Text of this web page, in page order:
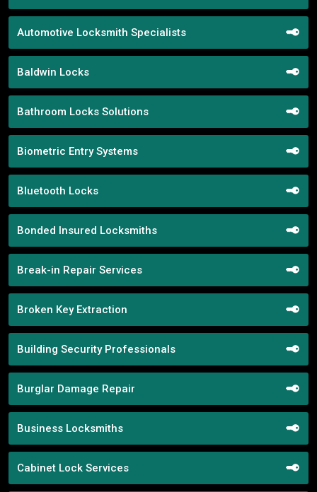
Automotive Locksmith Specialists
Baldwin Locks
Bathroom Locks Solutions
Biometric Entry Systems
Bluetooth Locks
Bonded Insured Locksmiths
Break-in Repair Services
Broken Key Extraction
Building Security Professionals
Burglar Damage Repair
Business Locksmiths
Cabinet Lock Services